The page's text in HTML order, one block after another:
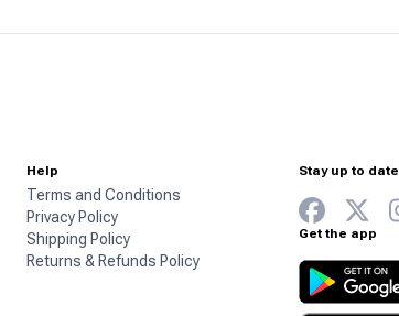
Help
Terms and Conditions
Privacy Policy
Shipping Policy
Returns & Refunds Policy
Stay up to date
Get the app